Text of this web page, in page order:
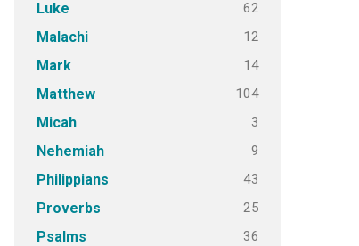
Luke 62
Malachi 12
Mark 14
Matthew 104
Micah 3
Nehemiah 9
Philippians 43
Proverbs 25
Psalms 36